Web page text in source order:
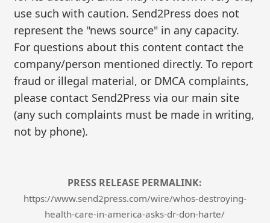
use such with caution. Send2Press does not
represent the "news source" in any capacity.
For questions about this content contact the
company/person mentioned directly. To report
fraud or illegal material, or DMCA complaints,
please contact Send2Press via our main site
(any such complaints must be made in writing,
not by phone).
PRESS RELEASE PERMALINK:
https://www.send2press.com/wire/whos-destroying-
health-care-in-america-asks-dr-don-harte/